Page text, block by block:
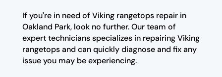
If you're in need of Viking rangetops repair in
Oakland Park, look no further. Our team of
expert technicians specializes in repairing Viking
rangetops and can quickly diagnose and fix any
issue you may be experiencing.